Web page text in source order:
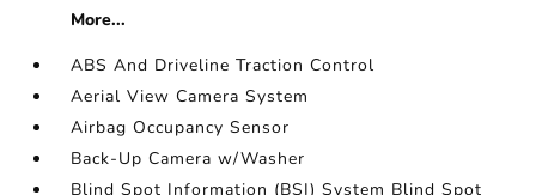
More...
ABS And Driveline Traction Control
Aerial View Camera System
Airbag Occupancy Sensor
Back-Up Camera w/Washer
Blind Spot Information (BSI) System Blind Spot